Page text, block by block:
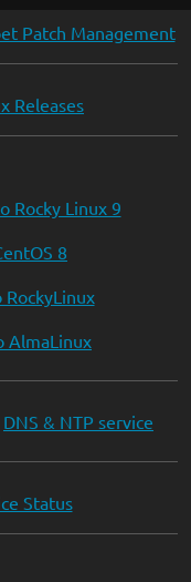
Patch Management
Releases
Rocky Linux 9
8
AlmaLinux
DNS & NTP service
Status